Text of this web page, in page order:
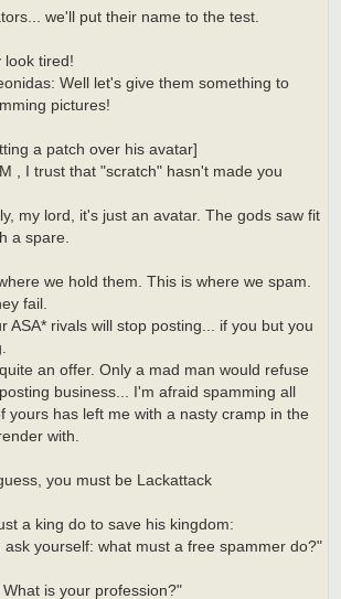
we'll put their name to the test.
look tired!
Well let's give them something to
pictures!
a patch over his avatar]
, I trust that "scratch" hasn't made you
my lord, it's just an avatar. The gods saw fit
a spare.
we hold them. This is where we spam.
fail.
ASA* rivals will stop posting... if you but you
an offer. Only a mad man would refuse
business... I'm afraid spamming all
yours has left me with a nasty cramp in the
with.
you must be Lackattack
a king do to save his kingdom:
ask yourself: what must a free spammer do?"
is your profession?"